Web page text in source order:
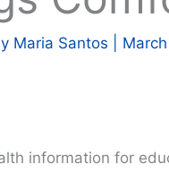
Maria Santos
information for